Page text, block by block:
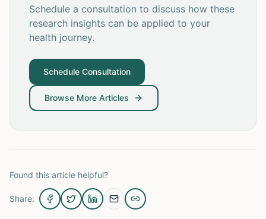
Schedule a consultation to discuss how these
research insights can be applied to your
health journey.
Schedule Consultation
Browse More Articles
Found this article helpful?
Share: